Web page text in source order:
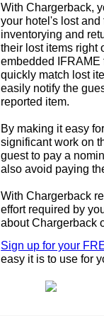
With Chargerback,
your hotel's lost
inventorying and
their lost items right
embedded IFRAME
quickly match lost
easily notify the
reported item.
By making it easy
significant work on
guest to pay a
also avoid paying
With Chargerback
effort required by
about Chargerback
Sign up for your
easy it is to use for